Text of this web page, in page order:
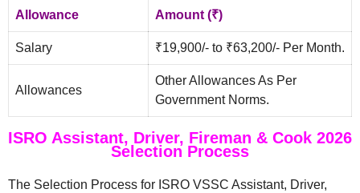
Allowance Amount (₹)
Salary ₹19,900/- to ₹63,200/- Per Month.
Allowances
Other Allowances As Per
Government Norms.
ISRO Assistant, Driver, Fireman & Cook 2026
Selection Process
The Selection Process for ISRO VSSC Assistant, Driver,